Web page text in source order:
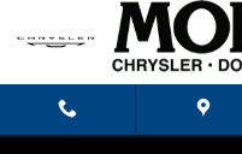
Skip to main content